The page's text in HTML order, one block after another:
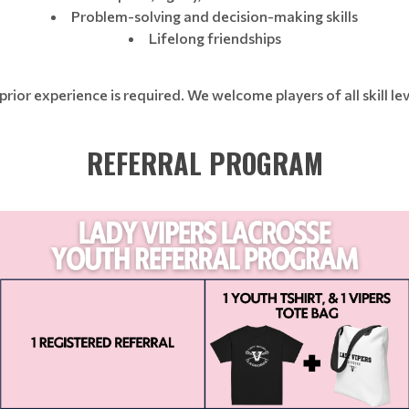
Problem-solving and decision-making skills
Lifelong friendships
experience is required. We welcome players of all skill
REFERRAL PROGRAM